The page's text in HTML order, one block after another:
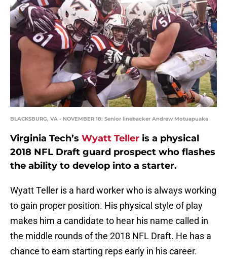
BLACKSBURG, VA - NOVEMBER 18: Senior linebacker Andrew Motuapuaka
Virginia Tech’s Wyatt Teller is a physical
2018 NFL Draft guard prospect who flashes
the ability to develop into a starter.
Wyatt Teller is a hard worker who is always working
to gain proper position. His physical style of play
makes him a candidate to hear his name called in
the middle rounds of the 2018 NFL Draft. He has a
chance to earn starting reps early in his career.